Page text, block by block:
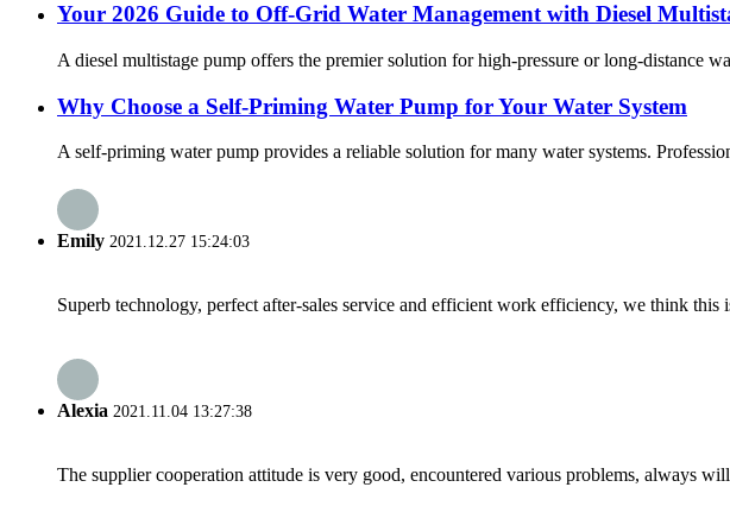
Your 2026 Guide to Off-Grid Water Management with Diesel
A diesel multistage pump offers the premier solution for high-pressure or long-distance
Why Choose a Self-Priming Water Pump for Your Water System
A self-priming water pump provides a reliable solution for many water systems.
Emily 2021.12.27 15:24:03
Superb technology, perfect after-sales service and efficient work efficiency, we think this
Alexia 2021.11.04 13:27:38
The supplier cooperation attitude is very good, encountered various problems, always